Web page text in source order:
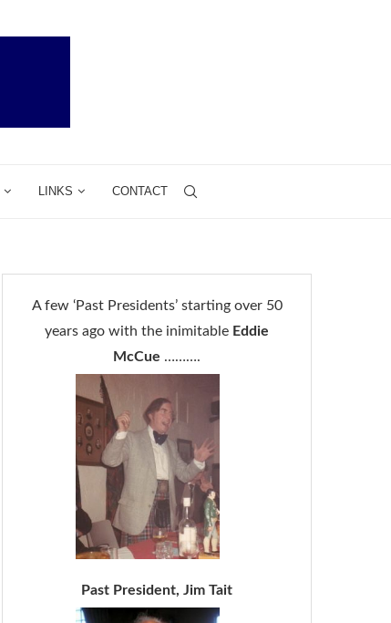
LINKS CONTACT
A few ‘Past Presidents’ starting over 50
years ago with the inimitable Eddie
McCue ……….
Past President, Jim Tait